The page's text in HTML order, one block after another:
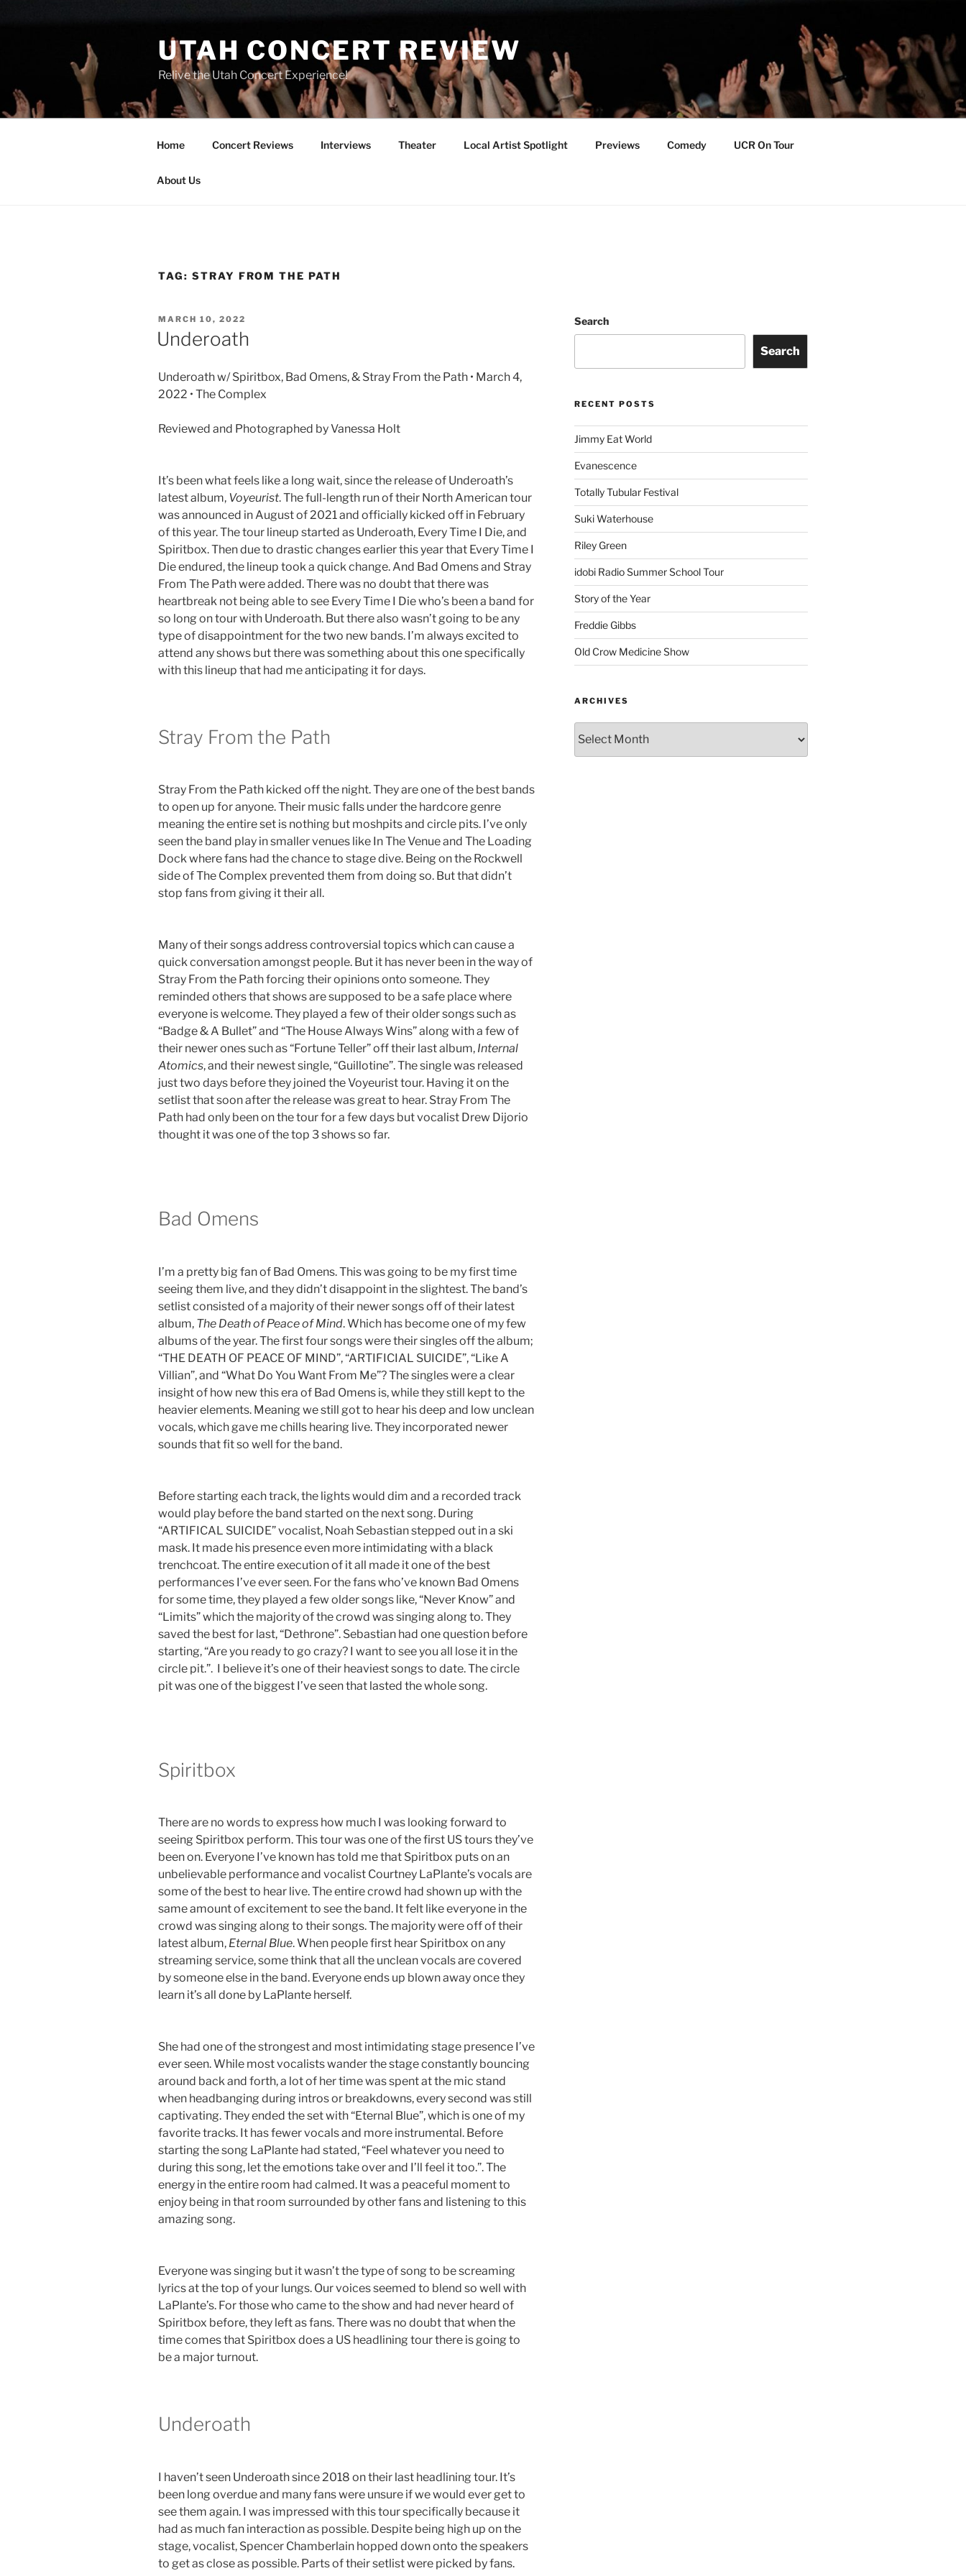
UTAH CONCERT REVIEW
Relive the Utah Concert Experience!
Home Concert Reviews Interviews Theater Local Artist Spotlight Previews Comedy UCR On Tour
About Us
TAG: STRAY FROM THE PATH
MARCH 10, 2022
Underoath
Underoath w/ Spiritbox, Bad Omens, & Stray From the Path • March 4,
2022 • The Complex
Reviewed and Photographed by Vanessa Holt
It’s been what feels like a long wait, since the release of Underoath’s
latest album, Voyeurist. The full-length run of their North American tour
was announced in August of 2021 and officially kicked off in February
of this year. The tour lineup started as Underoath, Every Time I Die, and
Spiritbox. Then due to drastic changes earlier this year that Every Time I
Die endured, the lineup took a quick change. And Bad Omens and Stray
From The Path were added. There was no doubt that there was
heartbreak not being able to see Every Time I Die who’s been a band for
so long on tour with Underoath. But there also wasn’t going to be any
type of disappointment for the two new bands. I’m always excited to
attend any shows but there was something about this one specifically
with this lineup that had me anticipating it for days.
Stray From the Path
Stray From the Path kicked off the night. They are one of the best bands
to open up for anyone. Their music falls under the hardcore genre
meaning the entire set is nothing but moshpits and circle pits. I’ve only
seen the band play in smaller venues like In The Venue and The Loading
Dock where fans had the chance to stage dive. Being on the Rockwell
side of The Complex prevented them from doing so. But that didn’t
stop fans from giving it their all.
Many of their songs address controversial topics which can cause a
quick conversation amongst people. But it has never been in the way of
Stray From the Path forcing their opinions onto someone. They
reminded others that shows are supposed to be a safe place where
everyone is welcome. They played a few of their older songs such as
“Badge & A Bullet” and “The House Always Wins” along with a few of
their newer ones such as “Fortune Teller” off their last album, Internal
Atomics, and their newest single, “Guillotine”. The single was released
just two days before they joined the Voyeurist tour. Having it on the
setlist that soon after the release was great to hear. Stray From The
Path had only been on the tour for a few days but vocalist Drew Dijorio
thought it was one of the top 3 shows so far.
Bad Omens
I’m a pretty big fan of Bad Omens. This was going to be my first time
seeing them live, and they didn’t disappoint in the slightest. The band’s
setlist consisted of a majority of their newer songs off of their latest
album, The Death of Peace of Mind. Which has become one of my few
albums of the year. The first four songs were their singles off the album;
“THE DEATH OF PEACE OF MIND”, “ARTIFICIAL SUICIDE”, “Like A
Villian”, and “What Do You Want From Me”?The singles were a clear
insight of how new this era of Bad Omens is, while they still kept to the
heavier elements. Meaning we still got to hear his deep and low unclean
vocals, which gave me chills hearing live. They incorporated newer
sounds that fit so well for the band.
Before starting each track, the lights would dim and a recorded track
would play before the band started on the next song. During
“ARTIFICAL SUICIDE” vocalist, Noah Sebastian stepped out in a ski
mask. It made his presence even more intimidating with a black
trenchcoat. The entire execution of it all made it one of the best
performances I’ve ever seen. For the fans who’ve known Bad Omens
for some time, they played a few older songs like, “Never Know” and
“Limits” which the majority of the crowd was singing along to. They
saved the best for last, “Dethrone”. Sebastian had one question before
starting, “Are you ready to go crazy? I want to see you all lose it in the
circle pit.”. I believe it’s one of their heaviest songs to date. The circle
pit was one of the biggest I’ve seen that lasted the whole song.
Spiritbox
There are no words to express how much I was looking forward to
seeing Spiritbox perform. This tour was one of the first US tours they’ve
been on. Everyone I’ve known has told me that Spiritbox puts on an
unbelievable performance and vocalist Courtney LaPlante’s vocals are
some of the best to hear live. The entire crowd had shown up with the
same amount of excitement to see the band. It felt like everyone in the
crowd was singing along to their songs. The majority were off of their
latest album, Eternal Blue. When people first hear Spiritbox on any
streaming service, some think that all the unclean vocals are covered
by someone else in the band. Everyone ends up blown away once they
learn it’s all done by LaPlante herself.
She had one of the strongest and most intimidating stage presence I’ve
ever seen. While most vocalists wander the stage constantly bouncing
around back and forth, a lot of her time was spent at the mic stand
when headbanging during intros or breakdowns, every second was still
captivating. They ended the set with “Eternal Blue”, which is one of my
favorite tracks. It has fewer vocals and more instrumental. Before
starting the song LaPlante had stated, “Feel whatever you need to
during this song, let the emotions take over and I’ll feel it too.”. The
energy in the entire room had calmed. It was a peaceful moment to
enjoy being in that room surrounded by other fans and listening to this
amazing song.
Everyone was singing but it wasn’t the type of song to be screaming
lyrics at the top of your lungs. Our voices seemed to blend so well with
LaPlante’s. For those who came to the show and had never heard of
Spiritbox before, they left as fans. There was no doubt that when the
time comes that Spiritbox does a US headlining tour there is going to
be a major turnout.
Underoath
I haven’t seen Underoath since 2018 on their last headlining tour. It’s
been long overdue and many fans were unsure if we would ever get to
see them again. I was impressed with this tour specifically because it
had as much fan interaction as possible. Despite being high up on the
stage, vocalist, Spencer Chamberlain hopped down onto the speakers
to get as close as possible. Parts of their setlist were picked by fans.
Search
Search
RECENT POSTS
Jimmy Eat World
Evanescence
Totally Tubular Festival
Suki Waterhouse
Riley Green
idobi Radio Summer School Tour
Story of the Year
Freddie Gibbs
Old Crow Medicine Show
ARCHIVES